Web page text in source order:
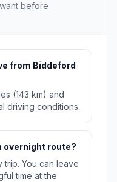
before
from Biddeford
(143 km) and
driving conditions.
overnight route?
trip. You can leave
time at the